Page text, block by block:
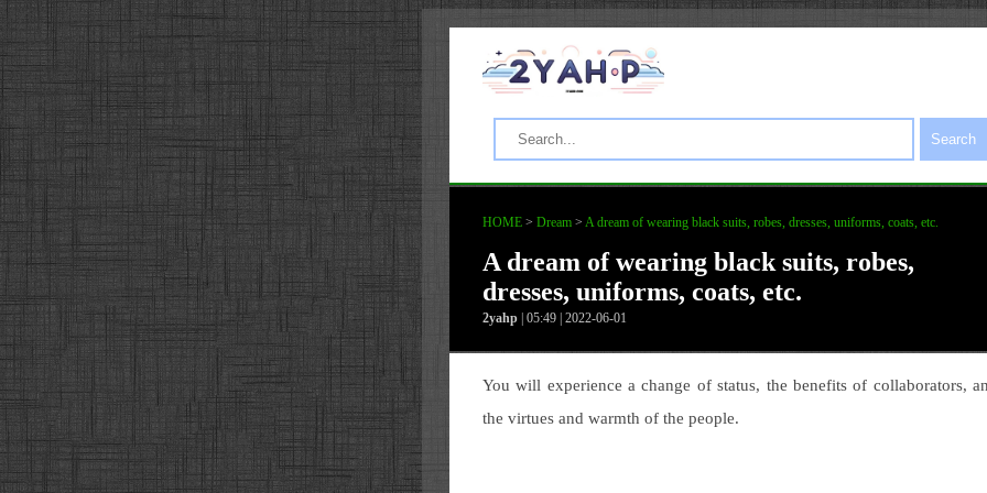
Search
HOME > Dream > A dream of wearing black suits, robes, dresses, uniforms, coats, etc.
A dream of wearing black suits, robes,
dresses, uniforms, coats, etc.
2yahp | 05:49 | 2022-06-01
You will experience a change of status, the benefits of collaborators,
the virtues and warmth of the people.